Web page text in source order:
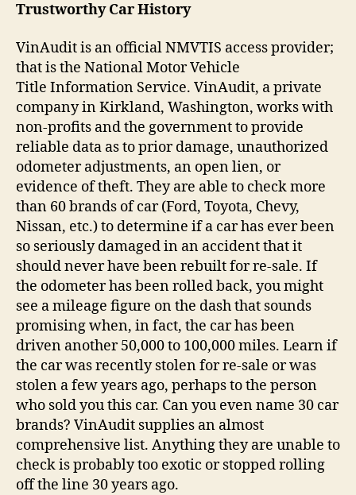
Trustworthy Car History
VinAudit is an official NMVTIS access provider;
that is the National Motor Vehicle
Title Information Service. VinAudit, a private
company in Kirkland, Washington, works with
non-profits and the government to provide
reliable data as to prior damage, unauthorized
odometer adjustments, an open lien, or
evidence of theft. They are able to check more
than 60 brands of car (Ford, Toyota, Chevy,
Nissan, etc.) to determine if a car has ever been
so seriously damaged in an accident that it
should never have been rebuilt for re-sale. If
the odometer has been rolled back, you might
see a mileage figure on the dash that sounds
promising when, in fact, the car has been
driven another 50,000 to 100,000 miles. Learn if
the car was recently stolen for re-sale or was
stolen a few years ago, perhaps to the person
who sold you this car. Can you even name 30 car
brands? VinAudit supplies an almost
comprehensive list. Anything they are unable to
check is probably too exotic or stopped rolling
off the line 30 years ago.